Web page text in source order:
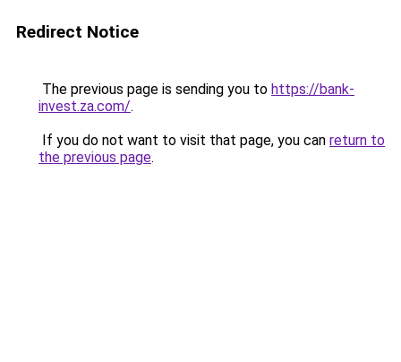
Redirect Notice
The previous page is sending you to https://bank-
invest.za.com/.
If you do not want to visit that page, you can return to
the previous page.